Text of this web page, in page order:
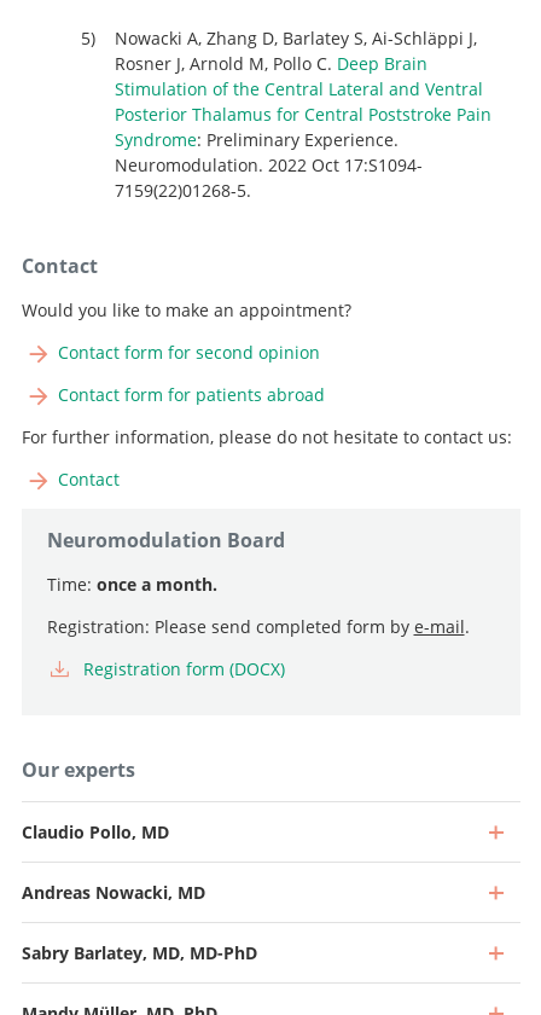
Nowacki A, Zhang D, Barlatey S, Ai-Schläppi J,
Rosner J, Arnold M, Pollo C. Deep Brain
Stimulation of the Central Lateral and Ventral
Posterior Thalamus for Central Poststroke Pain
Syndrome: Preliminary Experience.
Neuromodulation. 2022 Oct 17:S1094-
7159(22)01268-5.
Contact
Would you like to make an appointment?
Contact form for second opinion
Contact form for patients abroad
For further information, please do not hesitate to contact us:
Contact
Neuromodulation Board
Time: once a month.
Registration: Please send completed form by e-mail.
Registration form (DOCX)
Our experts
Claudio Pollo, MD
Andreas Nowacki, MD
Sabry Barlatey, MD, MD-PhD